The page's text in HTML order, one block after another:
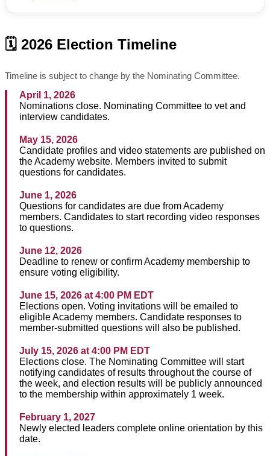
🗓️ 2026 Election Timeline
Timeline is subject to change by the Nominating Committee.
April 1, 2026
Nominations close. Nominating Committee to vet and
interview candidates.
May 15, 2026
Candidate profiles and video statements are published on
the Academy website. Members invited to submit
questions for candidates.
June 1, 2026
Questions for candidates are due from Academy
members. Candidates to start recording video responses
to questions.
June 12, 2026
Deadline to renew or confirm Academy membership to
ensure voting eligibility.
June 15, 2026 at 4:00 PM EDT
Elections open. Voting invitations will be emailed to
eligible Academy members. Candidate responses to
member-submitted questions will also be published.
July 15, 2026 at 4:00 PM EDT
Elections close. The Nominating Committee will start
notifying candidates of results throughout the course of
the week, and election results will be publicly announced
to the membership within approximately 1 week.
February 1, 2027
Newly elected leaders complete online orientation by this
date.